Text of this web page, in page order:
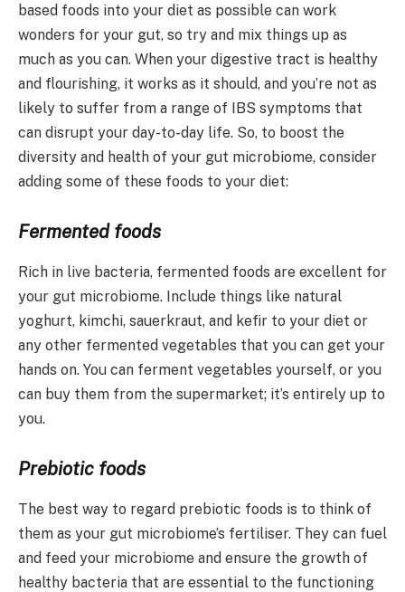
based foods into your diet as possible can work
wonders for your gut, so try and mix things up as
much as you can. When your digestive tract is healthy
and flourishing, it works as it should, and you’re not as
likely to suffer from a range of IBS symptoms that
can disrupt your day-to-day life. So, to boost the
diversity and health of your gut microbiome, consider
adding some of these foods to your diet:
Fermented foods
Rich in live bacteria, fermented foods are excellent for
your gut microbiome. Include things like natural
yoghurt, kimchi, sauerkraut, and kefir to your diet or
any other fermented vegetables that you can get your
hands on. You can ferment vegetables yourself, or you
can buy them from the supermarket; it’s entirely up to
you.
Prebiotic foods
The best way to regard prebiotic foods is to think of
them as your gut microbiome’s fertiliser. They can fuel
and feed your microbiome and ensure the growth of
healthy bacteria that are essential to the functioning